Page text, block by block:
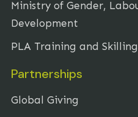
Ministry of Gender,
Development
PLA Training and
Partnerships
Global Giving